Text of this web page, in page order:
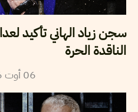
سجن زياد الهاني تأكيد
الناقدة الحرة
06 أوت